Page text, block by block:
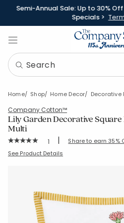
Semi-Annual Sale: Up to 30%
Specials >
Home Shop Home Decor Decorative
Company Cotton™
Lily Garden Decorative
Multi
Rating Count:
1 | Share to earn 35%
SKU: 83553J-20x20-WHI-MULTI
See Product Details